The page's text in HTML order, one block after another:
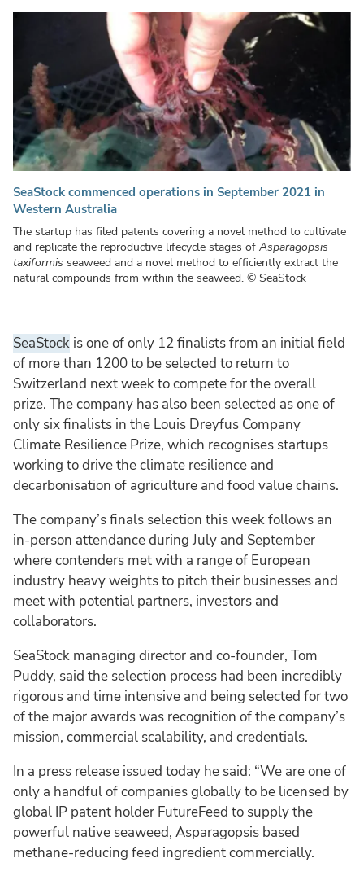
SeaStock commenced operations in September 2021 in
Western Australia
The startup has filed patents covering a novel method to cultivate
and replicate the reproductive lifecycle stages of Asparagopsis
taxiformis seaweed and a novel method to efficiently extract the
natural compounds from within the seaweed. © SeaStock
SeaStock is one of only 12 finalists from an initial field
of more than 1200 to be selected to return to
Switzerland next week to compete for the overall
prize. The company has also been selected as one of
only six finalists in the Louis Dreyfus Company
Climate Resilience Prize, which recognises startups
working to drive the climate resilience and
decarbonisation of agriculture and food value chains.
The company’s finals selection this week follows an
in-person attendance during July and September
where contenders met with a range of European
industry heavy weights to pitch their businesses and
meet with potential partners, investors and
collaborators.
SeaStock managing director and co-founder, Tom
Puddy, said the selection process had been incredibly
rigorous and time intensive and being selected for two
of the major awards was recognition of the company’s
mission, commercial scalability, and credentials.
In a press release issued today he said: “We are one of
only a handful of companies globally to be licensed by
global IP patent holder FutureFeed to supply the
powerful native seaweed, Asparagopsis based
methane-reducing feed ingredient commercially.